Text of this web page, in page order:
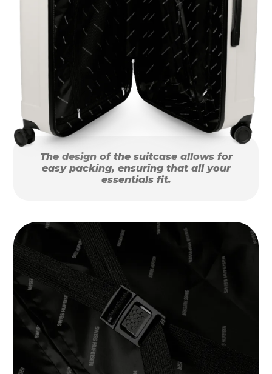
The design of the suitcase allows for
easy packing, ensuring that all your
essentials fit.